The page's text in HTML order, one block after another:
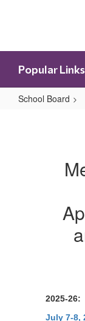
Popular Links
School Board
2025-26:
July 7-8,